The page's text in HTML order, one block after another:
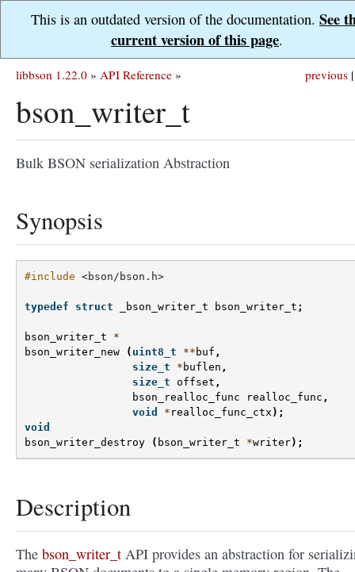
This is an outdated version of the documentation. See
current version of this page.
previous |
libbson 1.22.0 » API Reference »
bson_writer_t
Bulk BSON serialization Abstraction
Synopsis
#include <bson/bson.h>
typedef struct _bson_writer_t bson_writer_t ;
bson_writer_t
*
bson_writer_new
( uint8_t ** buf ,
size_t
* buflen ,
size_t
offset ,
bson_realloc_func
realloc_func ,
void
* realloc_func_ctx );
void
bson_writer_destroy
( bson_writer_t *writer);
Description
The bson_writer_t API provides an abstraction for